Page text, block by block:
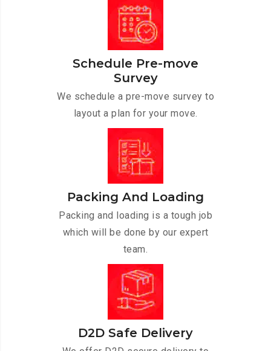
Schedule Pre-move
Survey
We schedule a pre-move survey to
layout a plan for your move.
Packing And Loading
Packing and loading is a tough job
which will be done by our expert
team.
D2D Safe Delivery